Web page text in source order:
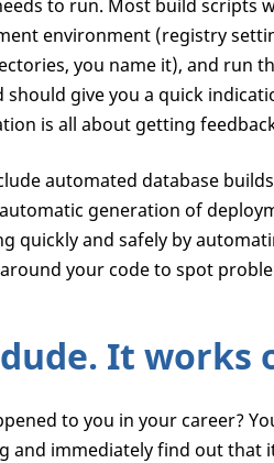
to run. Most build scripts
environment (registry
you name it), and run
give you a quick
is all about getting
automated database
generation of
quickly and safely by
your code to spot
It works
to you in your career?
and immediately find out that